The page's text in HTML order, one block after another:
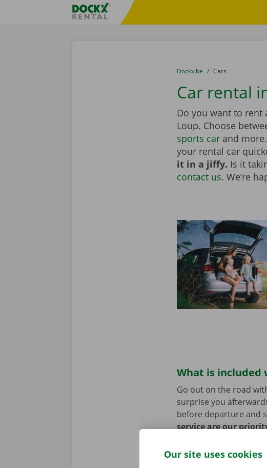
Fratello DEMO
You are here:
from
Dockx.be to
Cars
Car rental
Do you want to rent
Loup. Choose
sports carand more.
your rental car
it in a jiffy. Is it
contact us. We’re
What is included
Go out on the road
surprise you
before departure and
service are our
Our site uses cookies